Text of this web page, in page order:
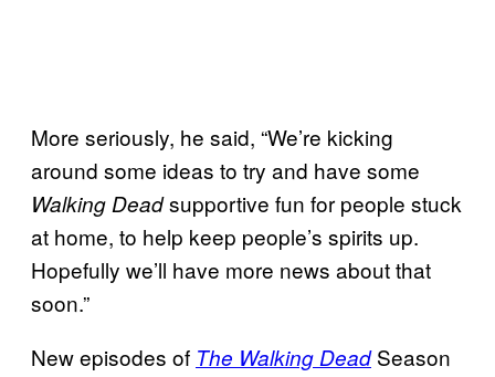
More seriously, he said, “We’re kicking
around some ideas to try and have some
Walking Deadsupportive fun for people stuck
at home, to help keep people’s spirits up.
Hopefully we’ll have more news about that
soon.”
New episodes of The Walking DeadSeason